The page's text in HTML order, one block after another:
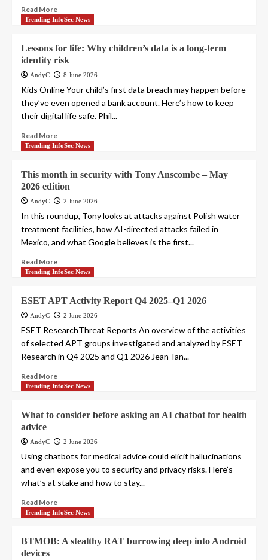
Read More
Trending InfoSec News
Lessons for life: Why children’s data is a long-term
identity risk
AndyC 8 June 2026
Kids Online Your child’s first data breach may happen before
they’ve even opened a bank account. Here’s how to keep
their digital life safe. Phil...
Read More
Trending InfoSec News
This month in security with Tony Anscombe – May
2026 edition
AndyC 2 June 2026
In this roundup, Tony looks at attacks against Polish water
treatment facilities, how AI-directed attacks failed in
Mexico, and what Google believes is the first...
Read More
Trending InfoSec News
ESET APT Activity Report Q4 2025–Q1 2026
AndyC 2 June 2026
ESET ResearchThreat Reports An overview of the activities
of selected APT groups investigated and analyzed by ESET
Research in Q4 2025 and Q1 2026 Jean-Ian...
Read More
Trending InfoSec News
What to consider before asking an AI chatbot for health
advice
AndyC 2 June 2026
Using chatbots for medical advice could elicit hallucinations
and even expose you to security and privacy risks. Here’s
what’s at stake and how to stay...
Read More
Trending InfoSec News
BTMOB: A stealthy RAT burrowing deep into Android
devices